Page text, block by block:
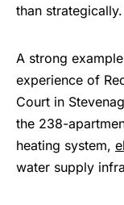
than strategically.
A strong
experience of
Court in
the 238-
heating system,
water supply